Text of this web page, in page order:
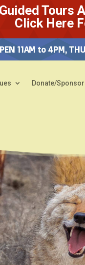
Tours
Click Here
11AM to 4PM,
Donate/Sponsor